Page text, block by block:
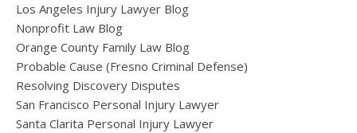
Los Angeles Injury Lawyer Blog
Nonprofit Law Blog
Orange County Family Law Blog
Probable Cause (Fresno Criminal Defense)
Resolving Discovery Disputes
San Francisco Personal Injury Lawyer
Santa Clarita Personal Injury Lawyer